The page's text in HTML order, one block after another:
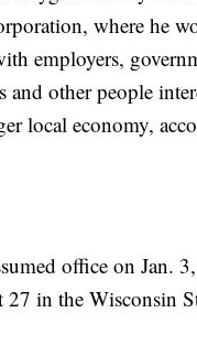
where he
employers,
and other people
local economy,
office on Jan.
27 in the Wisconsin